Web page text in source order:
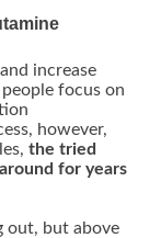
increase
focus on
however,
the tried
for years
out, but above